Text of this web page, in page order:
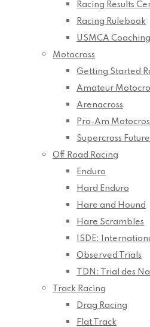
Racing Results
Racing Rulebook
USMCA
Motocross
Getting Started
Amateur
Arenacross
Pro-Am
Supercross
Off Road Racing
Enduro
Hard Enduro
Hare and Hound
Hare Scrambles
ISDE:
Observed Trials
TDN: Trial des
Track Racing
Drag Racing
Flat Track